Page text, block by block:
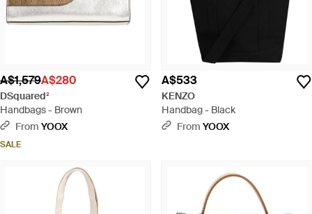
A$1,579A$280
DSquared²
Handbags - Brown
From YOOX
SALE
A$533
KENZO
Handbag - Black
From YOOX